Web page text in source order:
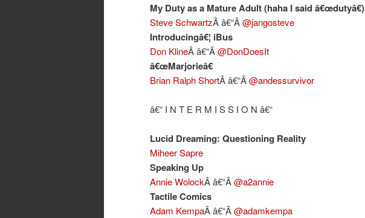
My Duty as a Mature Adult (haha I said â€œdutyâ€)
Steve SchwartzÂ â€“Â@jangosteve
Introducingâ€¦ iBus
Don KlineÂ â€“Â@DonDoesIt
â€œMarjorieâ€
Brian Ralph ShortÂ â€“Â@andessurvivor
â€“ I N T E R M I S S I O N â€“
Lucid Dreaming: Questioning Reality
Miheer Sapre
Speaking Up
Annie WolockÂ â€“Â@a2annie
Tactile Comics
Adam KempaÂ â€“Â@adamkempa